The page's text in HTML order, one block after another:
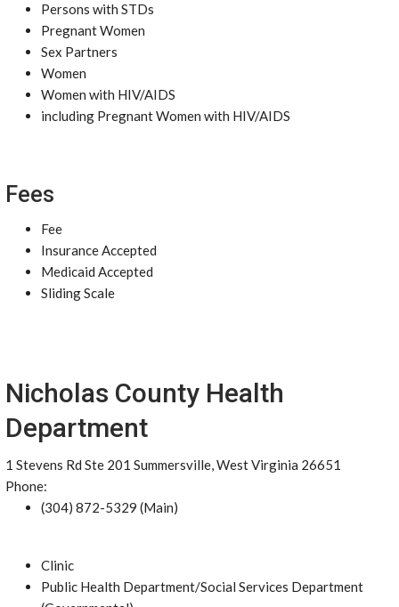
Persons with STDs
Pregnant Women
Sex Partners
Women
Women with HIV/AIDS
including Pregnant Women with HIV/AIDS
Fees
Fee
Insurance Accepted
Medicaid Accepted
Sliding Scale
Nicholas County Health
Department
1 Stevens Rd Ste 201 Summersville, West Virginia 26651
Phone:
(304) 872-5329 (Main)
Clinic
Public Health Department/Social Services Department